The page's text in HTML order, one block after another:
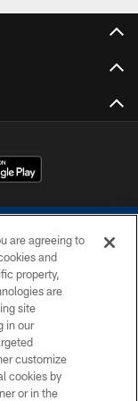
are agreeing to
and
property,
are
site
in our
customize
cookies by
or in the